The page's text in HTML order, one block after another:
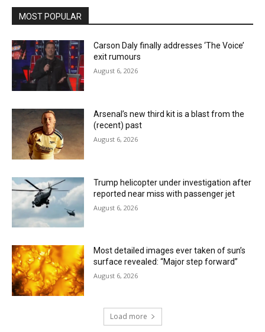
MOST POPULAR
Carson Daly finally addresses ‘The Voice’
exit rumours
August 6, 2026
Arsenal’s new third kit is a blast from the
(recent) past
August 6, 2026
Trump helicopter under investigation after
reported near miss with passenger jet
August 6, 2026
Most detailed images ever taken of sun’s
surface revealed: “Major step forward”
August 6, 2026
Load more